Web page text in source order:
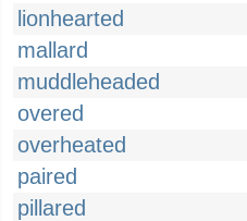
lionhearted
mallard
muddleheaded
overed
overheated
paired
pillared